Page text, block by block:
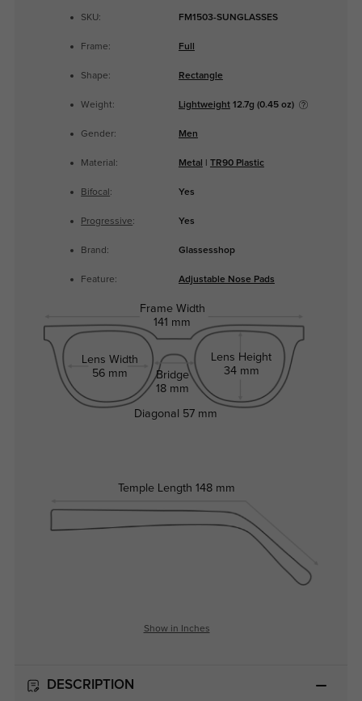
SKU: FM1503-SUNGLASSES
Frame: Full
Shape: Rectangle
Weight: Lightweight12.7g (0.45 oz)
Gender: Men
Material: Metal TR90 Plastic
Bifocal : Yes
Progressive: Yes
Brand: Glassesshop
Feature: Adjustable Nose Pads
Frame Width
141 mm
Lens Width
56 mm
Bridge
18 mm
Lens Height
34 mm
Temple Length 148 mm
Diagonal 57 mm
Show in Inches
DESCRIPTION